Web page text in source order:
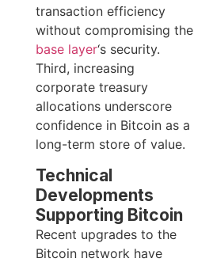
transaction efficiency
without compromising the
base layer‘s security.
Third, increasing
corporate treasury
allocations underscore
confidence in Bitcoin as a
long-term store of value.
Technical
Developments
Supporting Bitcoin
Recent upgrades to the
Bitcoin network have